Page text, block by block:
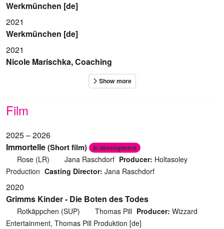
Werkmünchen [de]
2021
Werkmünchen [de]
2021
Nicole Marischka, Coaching
Film
2025 – 2026
Immortelle(Short film) In development
Rose (LR) Jana Raschdorf Producer: Holtasoley
Production Casting Director: Jana Raschdorf
2020
Grimms Kinder - Die Boten des Todes
Rotkäppchen (SUP) Thomas Pill Producer: Wizzard
Entertainment, Thomas Pill Produktion [de]